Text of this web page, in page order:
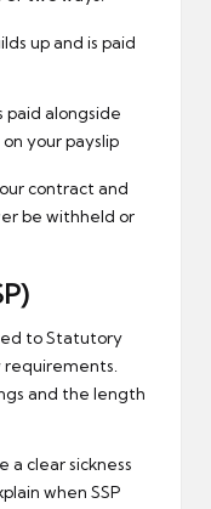
up and is paid
paid alongside
your payslip
contract and
be withheld or
to Statutory
requirements.
and the length
a clear sickness
when SSP